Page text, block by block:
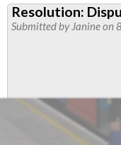
Resolution:
Submitted by Janineon